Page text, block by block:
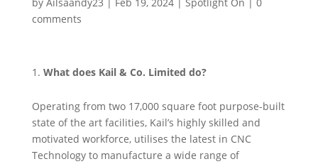
comments
What does Kail & Co. Limited do?
Operating from two 17,000 square foot purpose-built
state of the art facilities, Kail’s highly skilled and
motivated workforce, utilises the latest in CNC
Technology to manufacture a wide range of